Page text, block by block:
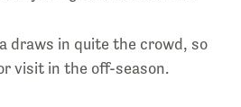
draws in quite the crowd, so
visit in the off-season.